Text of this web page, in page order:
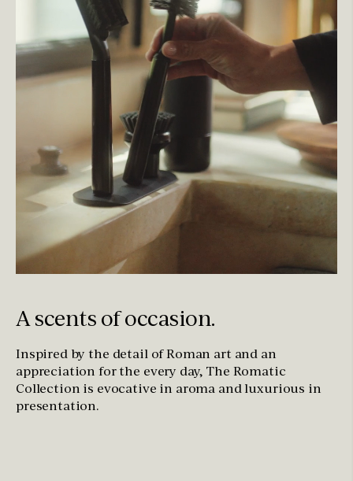
A scents of occasion.
Inspired by the detail of Roman art and an
appreciation for the every day, The Romatic
Collection is evocative in aroma and luxurious in
presentation.